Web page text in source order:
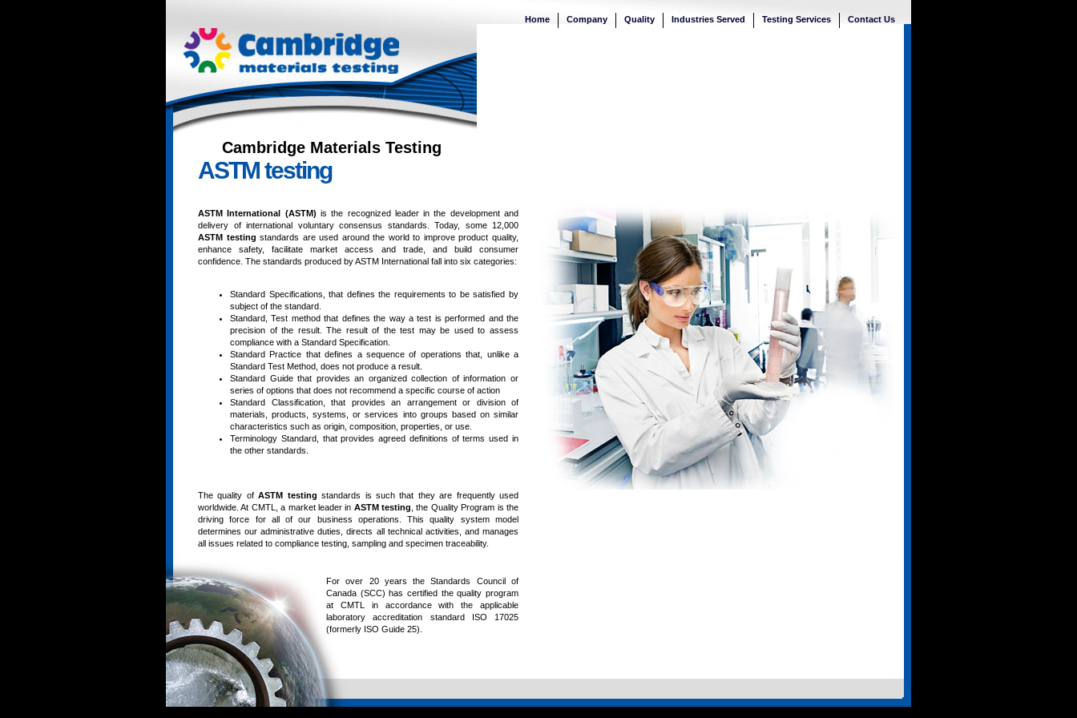
Home Company Quality Industries Served Testing Services Contact Us
Cambridge Materials Testing
ASTM testing
ASTM International (ASTM) is the recognized leader in the development and
delivery of international voluntary consensus standards. Today, some 12,000
ASTM testing standards are used around the world to improve product quality,
enhance safety, facilitate market access and trade, and build consumer
confidence. The standards produced by ASTM International fall into six categories:
Standard Specifications, that defines the requirements to be satisfied by
subject of the standard.
Standard, Test method that defines the way a test is performed and the
precision of the result. The result of the test may be used to assess
compliance with a Standard Specification.
Standard Practice that defines a sequence of operations that, unlike a
Standard Test Method, does not produce a result.
Standard Guide that provides an organized collection of information or
series of options that does not recommend a specific course of action
Standard Classification, that provides an arrangement or division of
materials, products, systems, or services into groups based on similar
characteristics such as origin, composition, properties, or use.
Terminology Standard, that provides agreed definitions of terms used in
the other standards.
The quality ofASTM testing standards is such that they are frequently used
worldwide. At CMTL, a market leader in ASTM testing , the Quality Program is the
driving force for all of our business operations. This quality system model
determines our administrative duties, directs all technical activities, and manages
all issues related to compliance testing, sampling and specimen traceability.
For over 20 years the Standards Council of
Canada (SCC) has certified the quality program
at CMTL in accordance with the applicable
laboratory accreditation standard ISO 17025
(formerly ISO Guide 25).